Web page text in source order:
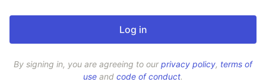
By signing in, you are agreeing to ourprivacy policy, terms of
use and code of conduct.